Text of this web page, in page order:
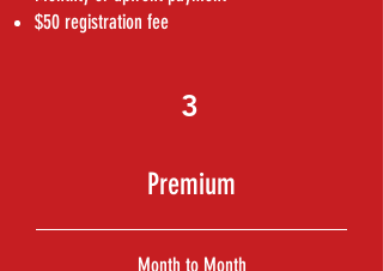
$50 registration fee
3
Premium
Month to Month